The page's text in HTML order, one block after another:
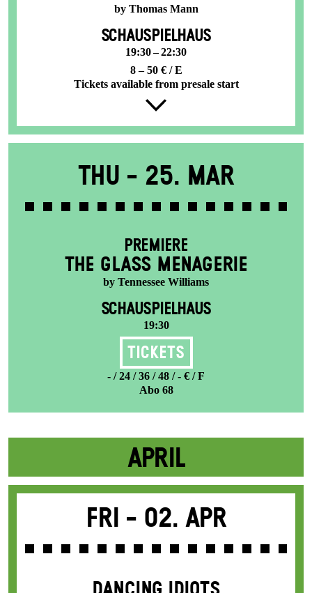
by Thomas Mann
SCHAUSPIELHAUS
19:30 – 22:30
8 – 50 € / E
Tickets available from presale start
Thu - 25. Mar
PREMIERE
THE GLASS MENAGERIE
by Tennessee Williams
SCHAUSPIELHAUS
19:30
Tickets
- / 24 / 36 / 48 / - € / F
Abo 68
APRIL
Fri - 02. Apr